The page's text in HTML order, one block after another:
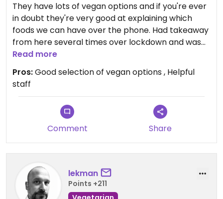
They have lots of vegan options and if you're ever
in doubt they're very good at explaining which
foods we can have over the phone. Had takeaway
from here several times over lockdown and was
never disappointed. It's a bit on the pricy side, but
so good. The Bento box is a good way to get a mix,
including a miso soup, and good value for money.
I'd say it's normal price for decent sushi/Japanese
but can seem expensive to other food places in
Read more
Pros:Good selection of vegan options , Helpful
staff
Comment Share
lekman
Points +211